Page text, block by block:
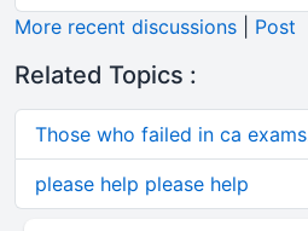
More recent discussions
Post
Related Topics :
Those who failed in ca
please help please help